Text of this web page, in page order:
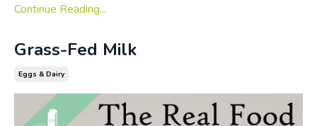
Continue Reading...
Grass-Fed Milk
Eggs & Dairy